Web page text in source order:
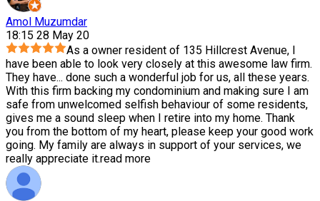
Amol Muzumdar
18:15 28 May 20
As a owner resident of 135 Hillcrest Avenue, I
have been able to look very closely at this awesome law firm.
They have... done such a wonderful job for us, all these years.
With this firm backing my condominium and making sure I am
safe from unwelcomed selfish behaviour of some residents,
gives me a sound sleep when I retire into my home. Thank
you from the bottom of my heart, please keep your good work
going. My family are always in support of your services, we
really appreciate it.read more